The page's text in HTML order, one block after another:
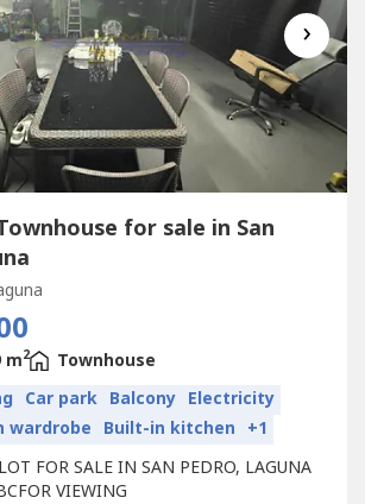
›
for sale in San
m2
Townhouse
Car park Balcony Electricity
wardrobe Built-in kitchen +1
FOR SALE IN SAN PEDRO, LAGUNA
VIEWING